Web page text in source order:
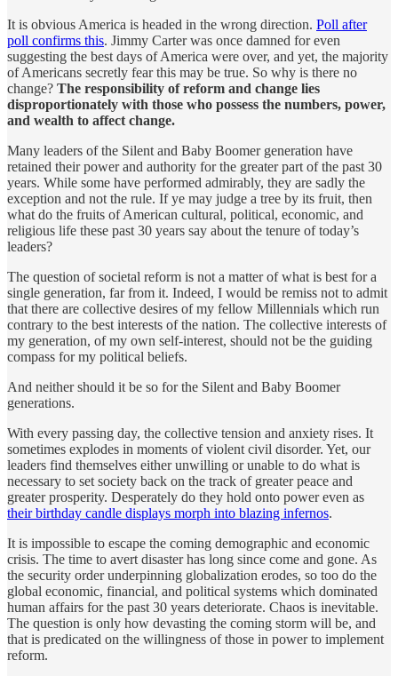
It is obvious America is headed in the wrong direction. Poll after
poll confirms this. Jimmy Carter was once damned for even
suggesting the best days of America were over, and yet, the majority
of Americans secretly fear this may be true. So why is there no
change? The responsibility of reform and change lies
disproportionately with those who possess the numbers, power,
and wealth to affect change.
Many leaders of the Silent and Baby Boomer generation have
retained their power and authority for the greater part of the past 30
years. While some have performed admirably, they are sadly the
exception and not the rule. If ye may judge a tree by its fruit, then
what do the fruits of American cultural, political, economic, and
religious life these past 30 years say about the tenure of today’s
leaders?
The question of societal reform is not a matter of what is best for a
single generation, far from it. Indeed, I would be remiss not to admit
that there are collective desires of my fellow Millennials which run
contrary to the best interests of the nation. The collective interests of
my generation, of my own self-interest, should not be the guiding
compass for my political beliefs.
And neither should it be so for the Silent and Baby Boomer
generations.
With every passing day, the collective tension and anxiety rises. It
sometimes explodes in moments of violent civil disorder. Yet, our
leaders find themselves either unwilling or unable to do what is
necessary to set society back on the track of greater peace and
greater prosperity. Desperately do they hold onto power even as
their birthday candle displays morph into blazing infernos.
It is impossible to escape the coming demographic and economic
crisis. The time to avert disaster has long since come and gone. As
the security order underpinning globalization erodes, so too do the
global economic, financial, and political systems which dominated
human affairs for the past 30 years deteriorate. Chaos is inevitable.
The question is only how devasting the coming storm will be, and
that is predicated on the willingness of those in power to implement
reform.